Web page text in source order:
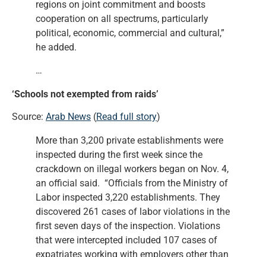
regions on joint commitment and boosts
cooperation on all spectrums, particularly
political, economic, commercial and cultural,”
he added.
…
‘Schools not exempted from raids’
Source: Arab News (Read full story)
More than 3,200 private establishments were
inspected during the first week since the
crackdown on illegal workers began on Nov. 4,
an official said. “Officials from the Ministry of
Labor inspected 3,220 establishments. They
discovered 261 cases of labor violations in the
first seven days of the inspection. Violations
that were intercepted included 107 cases of
expatriates working with employers other than